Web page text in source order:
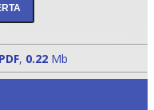
PDF, 0.22 Mb